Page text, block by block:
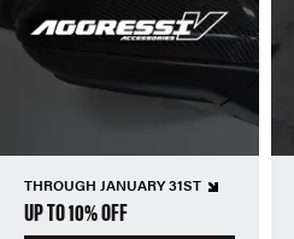
THROUGH JANUARY 31ST
UP TO 10% OFF